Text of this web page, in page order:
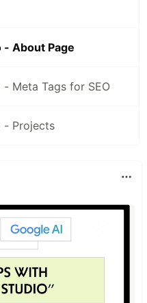
About Page
Meta Tags for SEO
- Projects